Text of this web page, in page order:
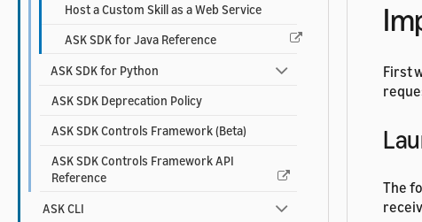
Host a Custom Skill as a Web Service
ASK SDK for Java Reference
ASK SDK for Python
ASK SDK Deprecation Policy
ASK SDK Controls Framework (Beta)
ASK SDK Controls Framework API
Reference
ASK CLI
First
The